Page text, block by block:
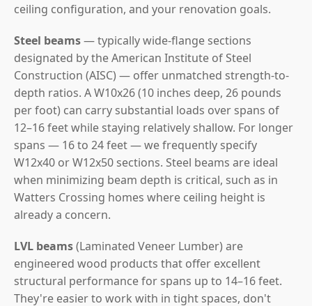
ceiling configuration, and your renovation goals.
Steel beams— typically wide-flange sections
designated by the American Institute of Steel
Construction (AISC) — offer unmatched strength-to-
depth ratios. A W10x26 (10 inches deep, 26 pounds
per foot) can carry substantial loads over spans of
12–16 feet while staying relatively shallow. For longer
spans — 16 to 24 feet — we frequently specify
W12x40 or W12x50 sections. Steel beams are ideal
when minimizing beam depth is critical, such as in
Watters Crossing homes where ceiling height is
already a concern.
LVL beams(Laminated Veneer Lumber) are
engineered wood products that offer excellent
structural performance for spans up to 14–16 feet.
They're easier to work with in tight spaces, don't